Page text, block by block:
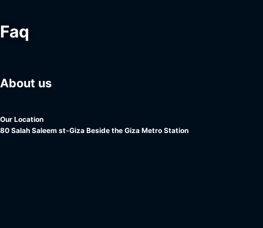
Faq
About us
Our Location
80 Salah Saleem st-Giza Beside the Giza Metro Station